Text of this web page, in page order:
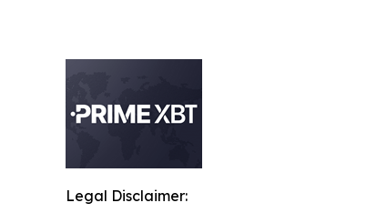
Legal Disclaimer: